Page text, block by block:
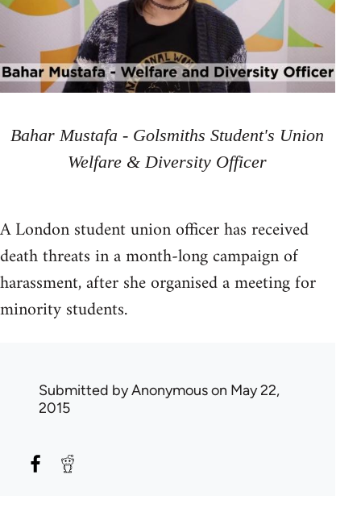
Bahar Mustafa - Golsmiths Student's Union
Welfare & Diversity Officer
A London student union officer has received
death threats in a month-long campaign of
harassment, after she organised a meeting for
minority students.
Submitted byAnonymouson May 22,
2015